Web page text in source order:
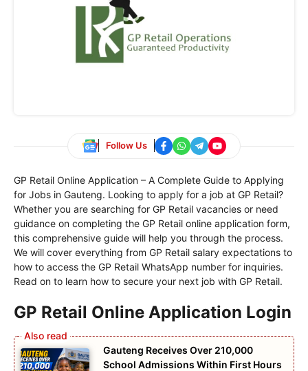
Follow Us
GP Retail Online Application – A Complete Guide to Applying
for Jobs in Gauteng. Looking to apply for a job at GP Retail?
Whether you are searching for GP Retail vacancies or need
guidance on completing the GP Retail online application form,
this comprehensive guide will help you through the process.
We will cover everything from GP Retail salary expectations to
how to access the GP Retail WhatsApp number for inquiries.
Read on to learn how to secure your next job with GP Retail.
GP Retail Online Application Login
Gauteng Receives Over 210,000
School Admissions Within First Hours